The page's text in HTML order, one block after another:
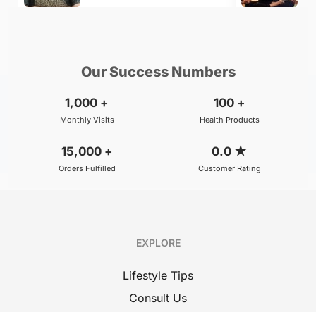
Our Success Numbers
1,000 +
Monthly Visits
100 +
Health Products
15,000 +
Orders Fulfilled
0.0 ★
Customer Rating
EXPLORE
Lifestyle Tips
Consult Us